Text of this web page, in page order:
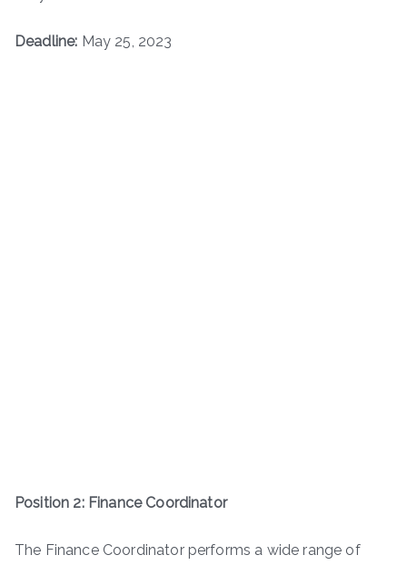
Deadline: May 25, 2023
Position 2: Finance Coordinator
The Finance Coordinator performs a wide range of